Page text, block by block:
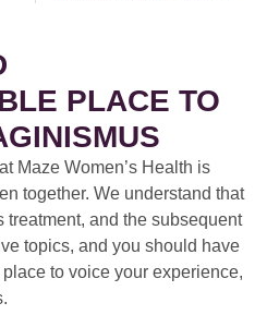
PLACE TO
Maze Women’s Health is
together. We understand that
treatment, and the subsequent
topics, and you should have
to voice your experience,